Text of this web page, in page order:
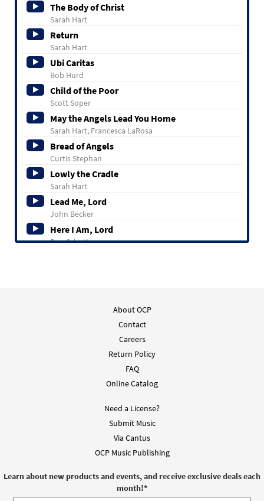
The Body of Christ
Sarah Hart
Return
Sarah Hart
Ubi Caritas
Bob Hurd
Child of the Poor
Scott Soper
May the Angels Lead You Home
Sarah Hart, Francesca LaRosa
Bread of Angels
Curtis Stephan
Lowly the Cradle
Sarah Hart
Lead Me, Lord
John Becker
Here I Am, Lord
Dan Schutte
About OCP
Contact
Careers
Return Policy
FAQ
Online Catalog
Need a License?
Submit Music
Via Cantus
OCP Music Publishing
Learn about new products and events, and receive exclusive deals each
month!*